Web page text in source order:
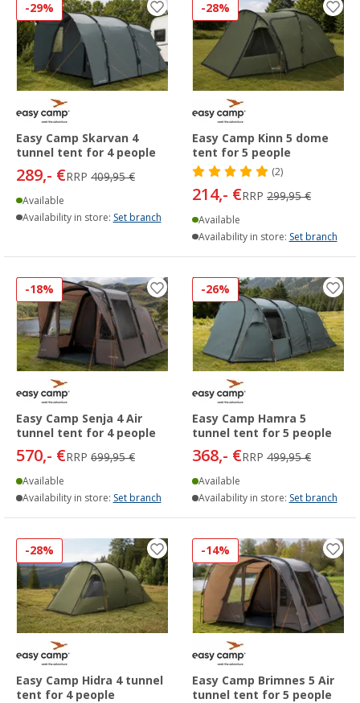
-29%
Easy Camp Skarvan 4
tunnel tent for 4 people
289,- €RRP 409,95 €
Available
Availability in store: Set branch
-28%
Easy Camp Kinn 5 dome
tent for 5 people
(2)
214,- €RRP 299,95 €
Available
Availability in store: Set branch
-18%
Easy Camp Senja 4 Air
tunnel tent for 4 people
570,- €RRP 699,95 €
Available
Availability in store: Set branch
-26%
Easy Camp Hamra 5
tunnel tent for 5 people
368,- €RRP 499,95 €
Available
Availability in store: Set branch
-28%
Easy Camp Hidra 4 tunnel
tent for 4 people
-14%
Easy Camp Brimnes 5 Air
tunnel tent for 5 people